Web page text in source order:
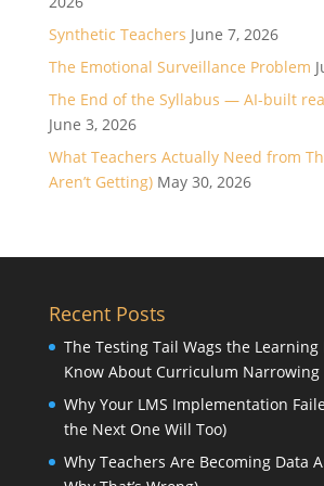
Synthetic Teachers June 7, 2026
The Emotional Surveillance Problem
The End of the Syllabus — AI-built
June 3, 2026
What Teachers Actually Need from
Aren’t Getting) May 30, 2026
Recent Posts
The Testing Tail Wags the Learning
Know About Curriculum Narrowing
Why Your LMS Implementation
the Next One Will Too)
Why Teachers Are Becoming Data